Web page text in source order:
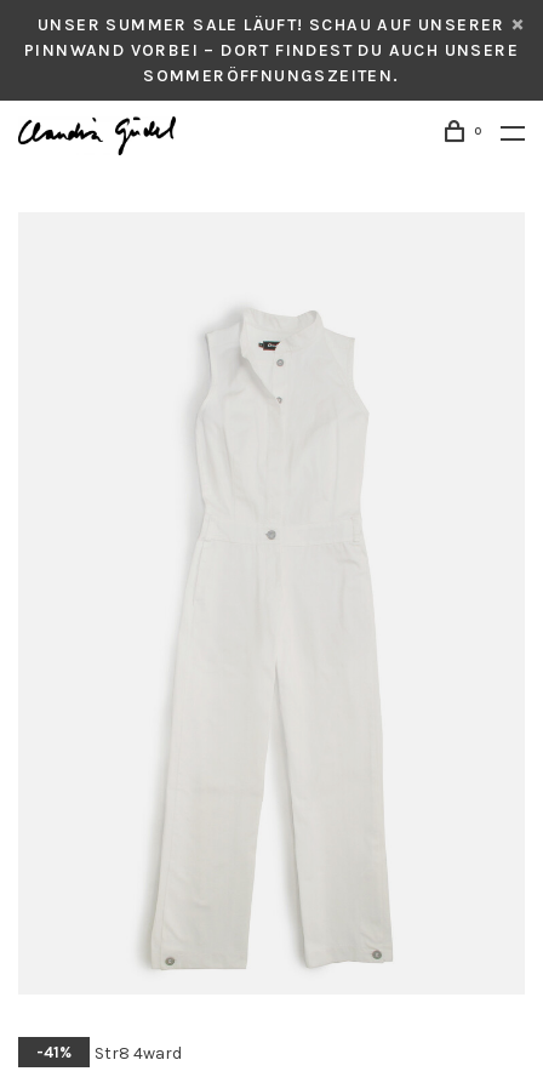
UNSER SUMMER SALE LÄUFT! SCHAU AUF UNSERER
PINNWAND VORBEI – DORT FINDEST DU AUCH UNSERE
SOMMERÖFFNUNGSZEITEN.
0
-41% Str8 4ward